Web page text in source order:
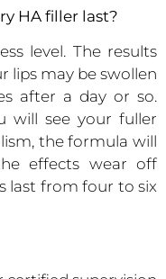
HA filler last?
level. The results
lips may be swollen
after a day or so.
will see your fuller
the formula will
effects wear off
last from four to six